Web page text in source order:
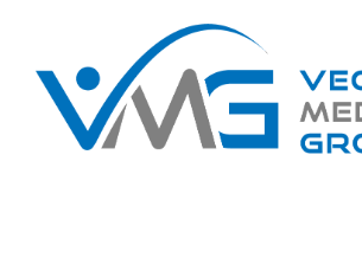
content